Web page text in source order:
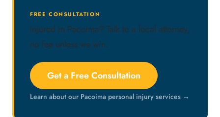
FREE CONSULTATION
Injured in Pacoima? Talk to a local attorney,
no fee unless we win.
Get a Free Consultation
Learn about our Pacoima personal injury services →